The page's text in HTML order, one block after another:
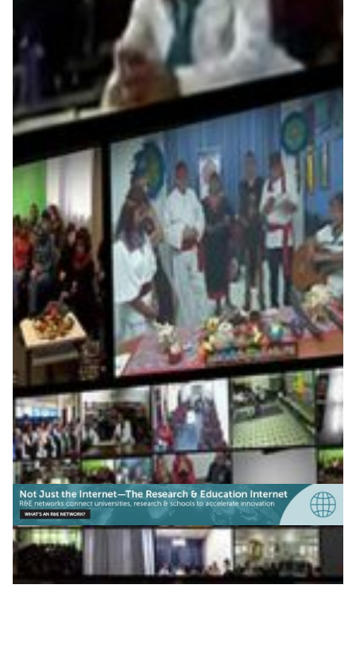
From cultural heritage to
particle physics, VC
technology makes global
collaboration easy in Latin
America
The Anilla Cultural Latinoamérica-Europa in Uruguay, a
network of cultural facilities, coproduces online events
using second-generation netowrking technologies and
promotes both research on new uses of the Internet in
cultural production and the exchange of content.
Arts & Culture Education Technology
CUDI (Mexico) |Latin America |RAU2 (Uruguay) |
RedCLARA (Latin America) |RENATA (Colombia) |REUNA
(Chile)